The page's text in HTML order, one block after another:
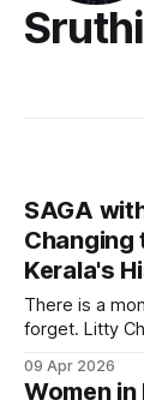
SAGA
Changing
Kerala's
There is a
forget. Litty
is sitting in an
09 Apr 2026
Women